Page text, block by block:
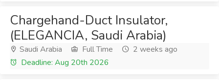
Chargehand-Duct Insulator,
(ELEGANCIA, Saudi Arabia)
Saudi Arabia Full Time
2 weeks ago
Deadline: Aug 20th 2026